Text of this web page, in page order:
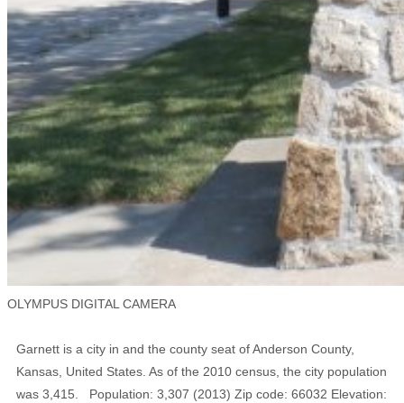
OLYMPUS DIGITAL CAMERA
Garnett is a city in and the county seat of Anderson County,
Kansas, United States. As of the 2010 census, the city population
was 3,415. Population: 3,307 (2013) Zip code: 66032 Elevation: